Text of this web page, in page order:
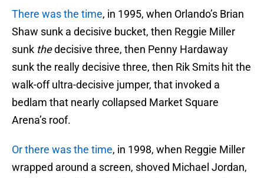
There was the time, in 1995, when Orlando’s Brian
Shaw sunk a decisive bucket, then Reggie Miller
sunk thedecisive three, then Penny Hardaway
sunk the really decisive three, then Rik Smits hit the
walk-off ultra-decisive jumper, that invoked a
bedlam that nearly collapsed Market Square
Arena’s roof.
Or there was the time, in 1998, when Reggie Miller
wrapped around a screen, shoved Michael Jordan,